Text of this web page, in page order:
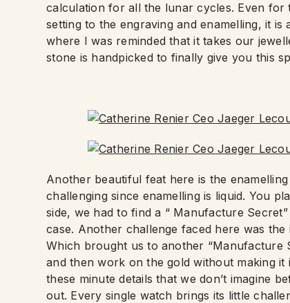
calculation for all the lunar cycles. Even for
setting to the engraving and enamelling, it
where I was reminded that it takes our
stone is handpicked to finally give you this
Another beautiful feat here is the
challenging since enamelling is liquid. You
side, we had to find a “ Manufacture
case. Another challenge faced here was
Which brought us to another “Manufacture
and then work on the gold without making
these minute details that we don’t imagine
out. Every single watch brings its little